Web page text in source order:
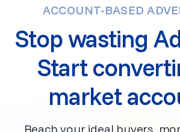
ACCOUNT-BASED
Stop wasting
Start
market
Reach your ideal buyers,